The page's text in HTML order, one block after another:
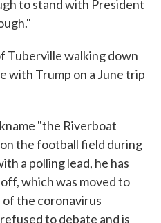
to stand with President
Tuberville walking down
with Trump on a June trip
"the Riverboat
the football field during
a polling lead, he has
which was moved to
the coronavirus
to debate and is